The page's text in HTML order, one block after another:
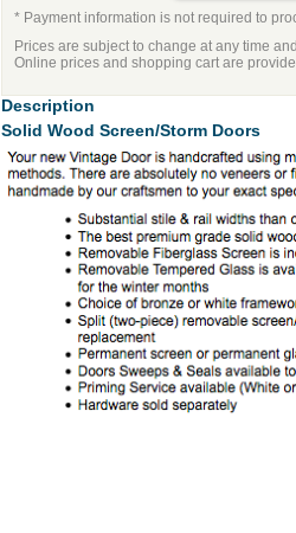
* Payment information is not required to
Prices are subject to change at any time
Online prices and shopping cart are
Description
Solid Wood Screen/Storm Doors